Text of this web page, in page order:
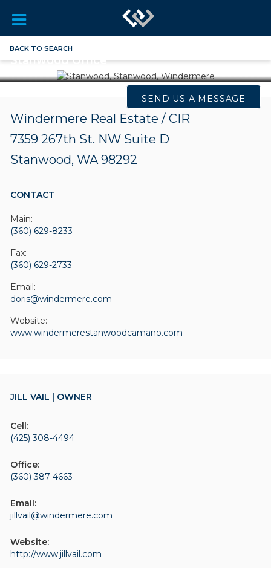
BACK TO SEARCH
Stanwood Office
SEND US A MESSAGE
Windermere Real Estate / CIR
7359 267th St. NW Suite D
Stanwood, WA 98292
CONTACT
Main:
(360) 629-8233
Fax:
(360) 629-2733
Email:
doris@windermere.com
Website:
www.windermerestanwoodcamano.com
JILL VAIL | OWNER
Cell:
(425) 308-4494
Office:
(360) 387-4663
Email:
jillvail@windermere.com
Website:
http://www.jillvail.com